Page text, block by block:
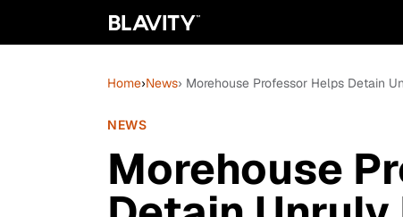
Home›News› Morehouse Professor Helps Detain
NEWS
Morehouse